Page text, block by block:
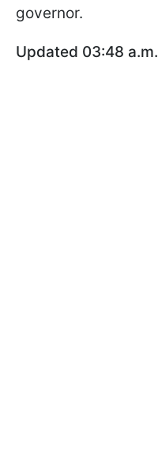
governor.
Updated 03:48 a.m.